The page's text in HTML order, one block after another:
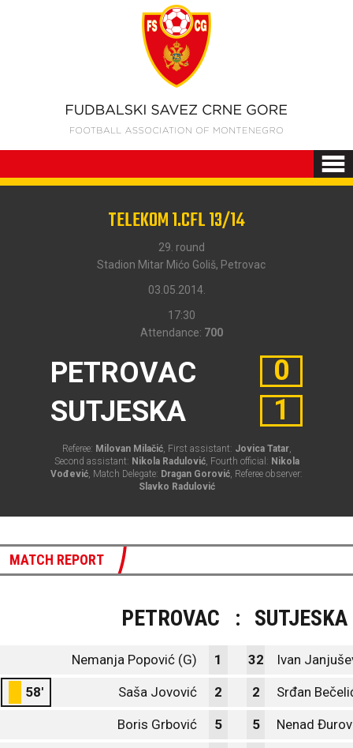
TELEKOM 1.CFL 13/14
29. round
Stadion Mitar Mićo Goliš, Petrovac
03.05.2014.
17:30
Attendance: 700
PETROVAC
SUTJESKA
0
1
Referee: Milovan Milačić, First assistant: Jovica Tatar,
Second assistant: Nikola Radulović, Fourth official: Nikola
Vođević, Match Delegate: Dragan Gorović, Referee observer:
Slavko Radulović
MATCH REPORT
PETROVAC : SUTJESKA
Nemanja Popović (G) 1 32 Ivan
58' Saša Jovović 2 2 Srđan
Boris Grbović 5 5 Nenad